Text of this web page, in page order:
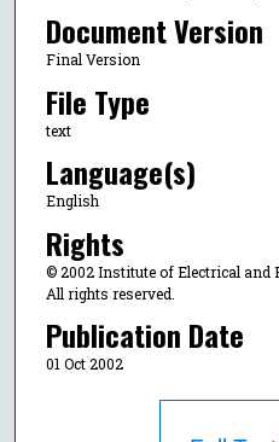
Document Version
Final Version
File Type
text
Language(s)
English
Rights
© 2002 Institute of Electrical and
All rights reserved.
Publication Date
01 Oct 2002